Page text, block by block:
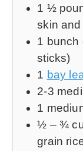
1 ½
skin
1 bunch
sticks)
1 bay
2-3
1
½ – ¾
grain